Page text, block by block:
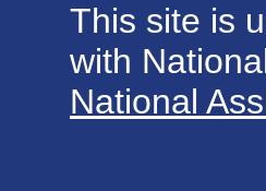
This site is
with
National